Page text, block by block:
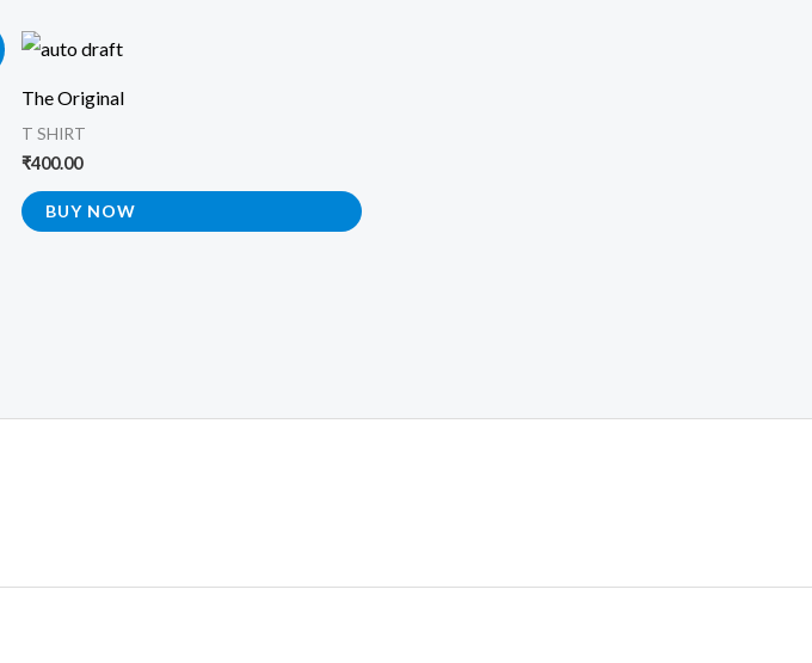
The Original
T SHIRT
₹400.00
BUY NOW